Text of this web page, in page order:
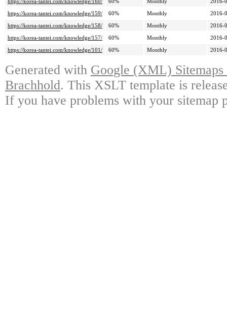
https://korea-tantei.com/knowledge/160/
60% Monthly
2016-
https://korea-tantei.com/knowledge/159/
60% Monthly
2016-
https://korea-tantei.com/knowledge/158/
60% Monthly
2016-
https://korea-tantei.com/knowledge/157/
60% Monthly
2016-
https://korea-tantei.com/knowledge/101/
60% Monthly 2016-
Generated with Google (XML)
Brachhold. This XSLT template is
If you have problems with your sitemap